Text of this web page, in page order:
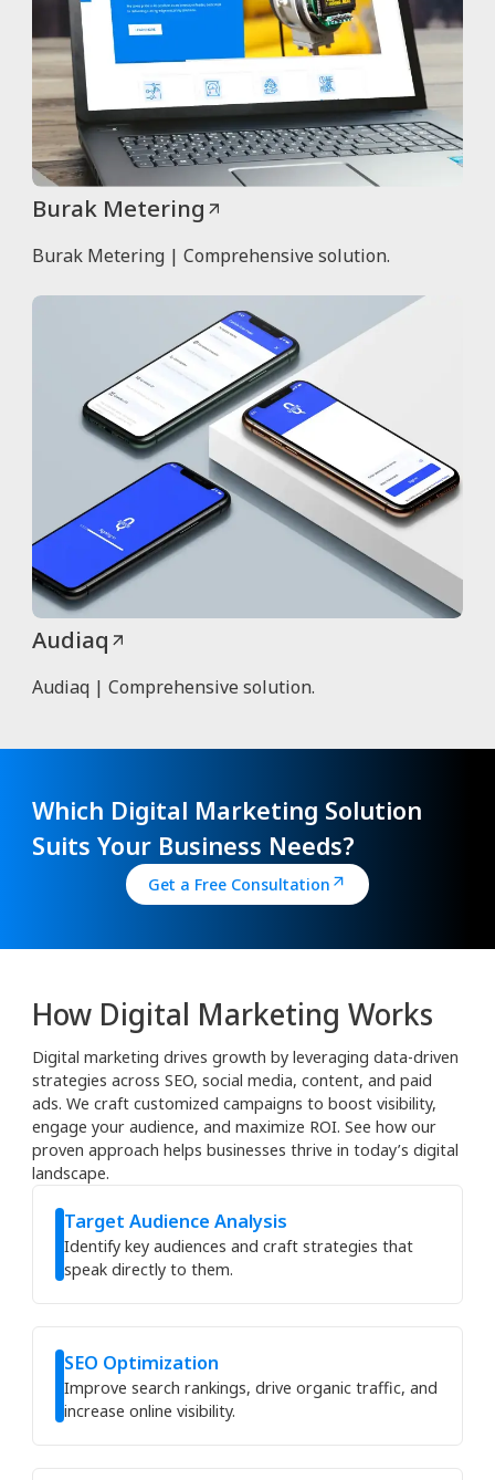
Burak Metering
Burak Metering | Comprehensive solution.
Audiaq
Audiaq | Comprehensive solution.
Which Digital Marketing Solution
Suits Your Business Needs?
Get a Free Consultation
How Digital Marketing Works
Digital marketing drives growth by leveraging data-driven
strategies across SEO, social media, content, and paid
ads. We craft customized campaigns to boost visibility,
engage your audience, and maximize ROI. See how our
proven approach helps businesses thrive in today’s digital
landscape.
Target Audience Analysis
Identify key audiences and craft strategies that
speak directly to them.
SEO Optimization
Improve search rankings, drive organic traffic, and
increase online visibility.